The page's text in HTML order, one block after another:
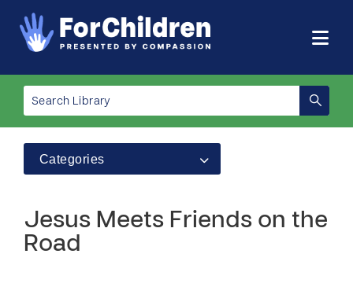
Categories
Jesus Meets Friends on the
Road